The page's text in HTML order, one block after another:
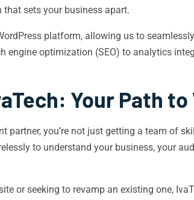
that sets your business apart.
platform, allowing us to
optimization (SEO) to analytics
Your Path
partner, you’re not just getting a team of
to understand your business, your
or seeking to revamp an existing one,